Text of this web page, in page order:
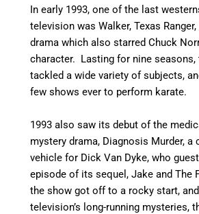
In early 1993, one of the last
television was Walker, Texas
drama which also starred Chuck
character. Lasting for nine seasons,
tackled a wide variety of subjects,
few shows ever to perform karate.
1993 also saw its debut of the
mystery drama, Diagnosis Murder, a
vehicle for Dick Van Dyke, who
episode of its sequel, Jake and The
the show got off to a rocky start,
television’s long-running mysteries,